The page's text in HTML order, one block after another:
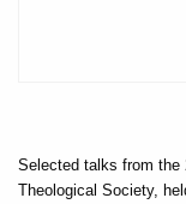
Selected talks from the
Theological Society,